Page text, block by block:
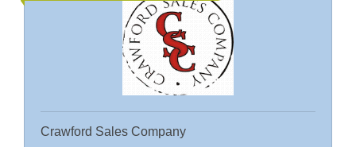
Crawford Sales Company